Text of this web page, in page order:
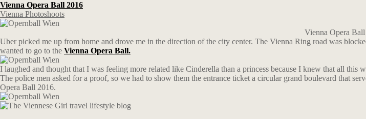
Vienna Opera Ball 2016
Vienna Photoshoots
Vienna Opera
Uber picked me up from home and drove me in the direction of the city center. The Vienna Ring road was
wanted to go to the Vienna Opera Ball.
I laughed and thought that I was feeling more related like Cinderella than a princess because I knew that all
The police men asked for a proof, so we had to show them the entrance ticket a circular grand boulevard that
Opera Ball 2016.